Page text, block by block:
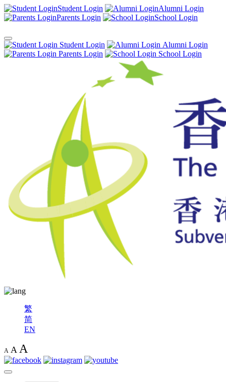
Student Login
Alumni Login
Parents Login
School Login
Student Login
Alumni Login
Parents Login
School Login
繁
简
EN
A A A